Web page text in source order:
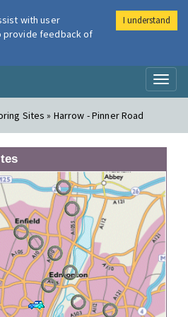
London Air
Sites » Harrow - Pinner Road
with user
provide feedback of
I understand